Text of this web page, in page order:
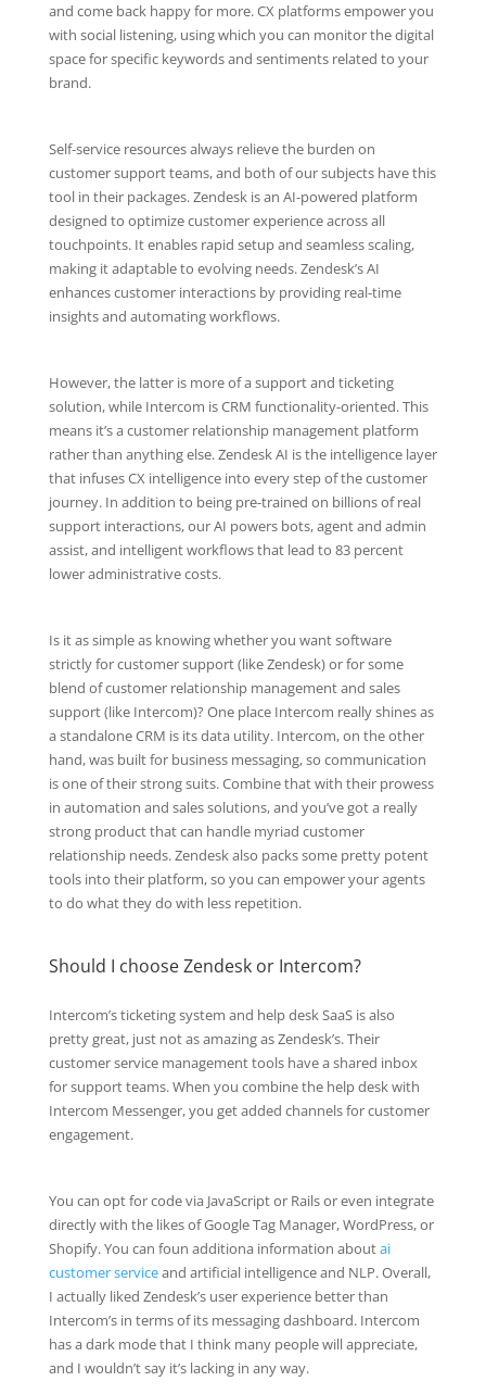
and come back happy for more. CX platforms empower you
with social listening, using which you can monitor the digital
space for specific keywords and sentiments related to your
brand.
Self-service resources always relieve the burden on
customer support teams, and both of our subjects have this
tool in their packages. Zendesk is an AI-powered platform
designed to optimize customer experience across all
touchpoints. It enables rapid setup and seamless scaling,
making it adaptable to evolving needs. Zendesk’s AI
enhances customer interactions by providing real-time
insights and automating workflows.
However, the latter is more of a support and ticketing
solution, while Intercom is CRM functionality-oriented. This
means it’s a customer relationship management platform
rather than anything else. Zendesk AI is the intelligence layer
that infuses CX intelligence into every step of the customer
journey. In addition to being pre-trained on billions of real
support interactions, our AI powers bots, agent and admin
assist, and intelligent workflows that lead to 83 percent
lower administrative costs.
Is it as simple as knowing whether you want software
strictly for customer support (like Zendesk) or for some
blend of customer relationship management and sales
support (like Intercom)? One place Intercom really shines as
a standalone CRM is its data utility. Intercom, on the other
hand, was built for business messaging, so communication
is one of their strong suits. Combine that with their prowess
in automation and sales solutions, and you’ve got a really
strong product that can handle myriad customer
relationship needs. Zendesk also packs some pretty potent
tools into their platform, so you can empower your agents
to do what they do with less repetition.
Should I choose Zendesk or Intercom?
Intercom’s ticketing system and help desk SaaS is also
pretty great, just not as amazing as Zendesk’s. Their
customer service management tools have a shared inbox
for support teams. When you combine the help desk with
Intercom Messenger, you get added channels for customer
engagement.
You can opt for code via JavaScript or Rails or even integrate
directly with the likes of Google Tag Manager, WordPress, or
Shopify. You can foun additiona information aboutai
customer serviceand artificial intelligence and NLP. Overall,
I actually liked Zendesk’s user experience better than
Intercom’s in terms of its messaging dashboard. Intercom
has a dark mode that I think many people will appreciate,
and I wouldn’t say it’s lacking in any way.